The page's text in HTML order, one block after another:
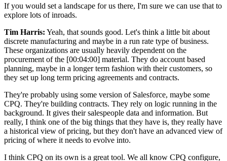
If you would set a landscape for us there, I'm sure we can use that to
explore lots of inroads.
Tim Harris: Yeah, that sounds good. Let's think a little bit about
discrete manufacturing and maybe in a run rate type of business.
These organizations are usually heavily dependent on the
procurement of the [00:04:00] material. They do account based
planning, maybe in a longer term fashion with their customers, so
they set up long term pricing agreements and contracts.
They're probably using some version of Salesforce, maybe some
CPQ. They're building contracts. They rely on logic running in the
background. It gives their salespeople data and information. But
really, I think one of the big things that they have is, they really have
a historical view of pricing, but they don't have an advanced view of
pricing of where it needs to evolve into.
I think CPQ on its own is a great tool. We all know CPQ configure,